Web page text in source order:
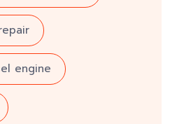
engine